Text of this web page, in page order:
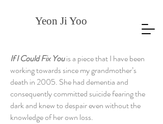
Yeon Ji Yoo
If I Could Fix Youis a piece that I have been
working towards since my grandmother’s
death in 2005. She had dementia and
consequently committed suicide fearing the
dark and knew to despair even without the
knowledge of her own loss.